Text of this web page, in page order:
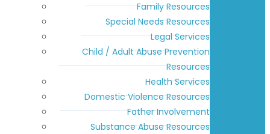
Family Resources
Special Needs Resources
Legal Services
Child / Adult Abuse Prevention
Resources
Health Services
Domestic Violence Resources
Father Involvement
Substance Abuse Resources